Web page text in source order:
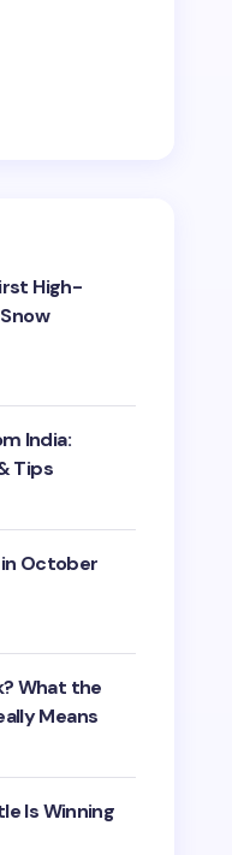
High-
India:
Tips
October
What the
Means
Is Winning